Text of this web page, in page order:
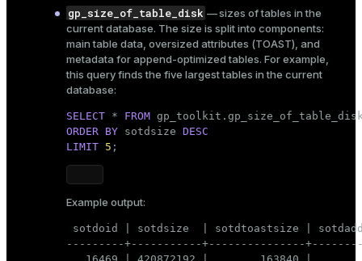
    pgc.relacl
AS autrelacl,
    pgc.oid
AS autoid,
    pgc.reltoastrelid
AS
auttoastoid,
    pgc.relstorage
autrelstorage
FROM
pg_class pgc,
    gp_toolkit.__gp_fullname fn
FROM
AND (pgc.relkind =
AND
Update access permissions:
GRANT SELECT ON TABLE
gp_size_of_table_disk — sizes of tables in the
current database. The size is split into components:
main table data, oversized attributes (TOAST), and
metadata for append-optimized tables. For example,
this query finds the five largest tables in the current
database:
SELECT * FROM
ORDER BY sotdsize DESC
LIMIT 5 ;
Example output:
sotdoid | sotdsize  | sotdtoastsize |
---------+-----------+---------------